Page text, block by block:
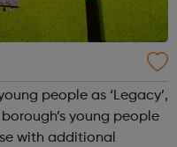
people as ‘Legacy’,
young people
with additional